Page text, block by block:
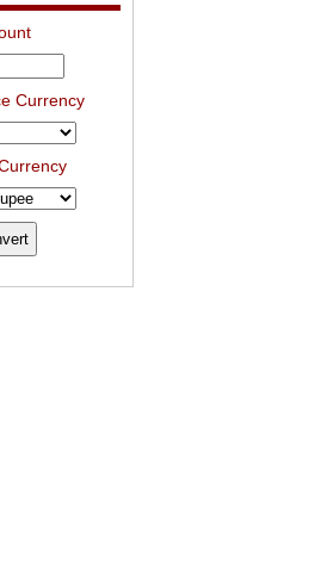
Currency